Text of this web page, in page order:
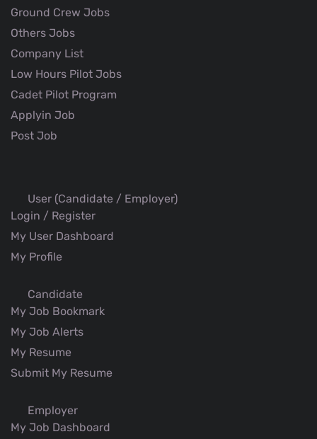
Ground Crew Jobs
Others Jobs
Company List
Low Hours Pilot Jobs
Cadet Pilot Program
Applyin Job
Post Job
User (Candidate / Employer)
Login / Register
My User Dashboard
My Profile
Candidate
My Job Bookmark
My Job Alerts
My Resume
Submit My Resume
Employer
My Job Dashboard